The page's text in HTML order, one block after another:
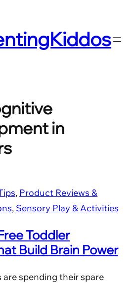
in
, Product Reviews &
, Sensory Play & Activities
Toddler
Build Brain Power
are spending their spare